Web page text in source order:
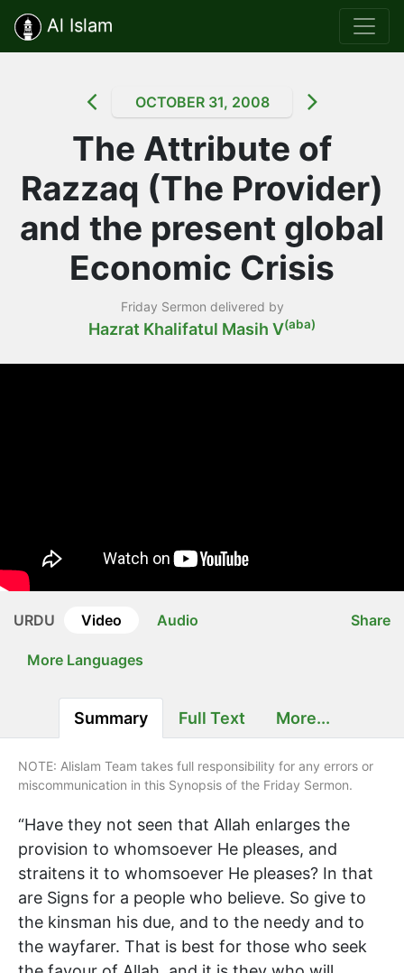
Al Islam
OCTOBER 31, 2008
The Attribute of
Razzaq (The Provider)
and the present global
Economic Crisis
Friday Sermon delivered by
Hazrat Khalifatul Masih V(aba)
URDU Video Audio
More Languages
Share
Summary Full Text More...
NOTE: Alislam Team takes full responsibility for any errors or
miscommunication in this Synopsis of the Friday Sermon.
“Have they not seen that Allah enlarges the
provision to whomsoever He pleases, and
straitens it to whomsoever He pleases? In that
are Signs for a people who believe. So give to
the kinsman his due, and to the needy and to
the wayfarer. That is best for those who seek